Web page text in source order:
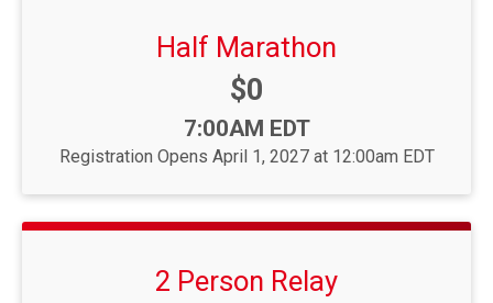
Half Marathon
Price:
$0
Time:
7:00AM EDT
Registration Opens April 1, 2027 at 12:00am EDT
2 Person Relay